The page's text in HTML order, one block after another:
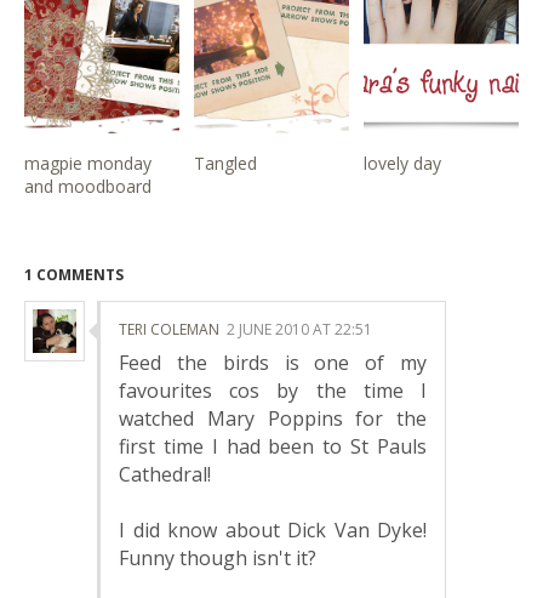
magpie monday
and moodboard
Tangled lovely day
1 COMMENTS
TERI COLEMAN 2 JUNE 2010 AT 22:51
Feed the birds is one of my
favourites cos by the time I
watched Mary Poppins for the
first time I had been to St Pauls
Cathedral!
I did know about Dick Van Dyke!
Funny though isn't it?